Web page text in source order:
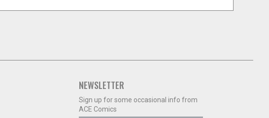
NEWSLETTER
Sign up for some occasional info from
ACE Comics